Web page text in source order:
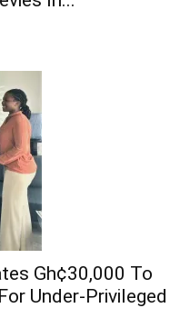
Gh¢30,000 To
Under-Privileged